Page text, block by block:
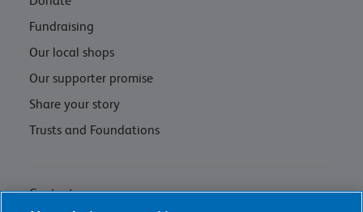
Fundraising
Our local shops
Our supporter promise
Share your story
Trusts and Foundations
Contact us